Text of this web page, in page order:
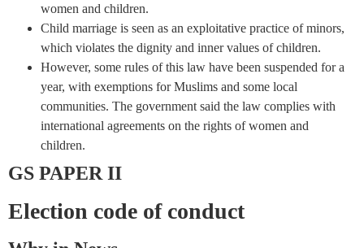
women and children.
Child marriage is seen as an exploitative practice of minors,
which violates the dignity and inner values ​​of children.
However, some rules of this law have been suspended for a
year, with exemptions for Muslims and some local
communities. The government said the law complies with
international agreements on the rights of women and
children.
GS PAPER II
Election code of conduct